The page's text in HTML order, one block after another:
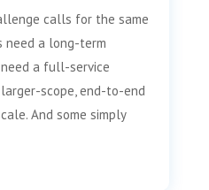
calls for the same
need a long-term
need a full-service
scope, end-to-end
And some simply